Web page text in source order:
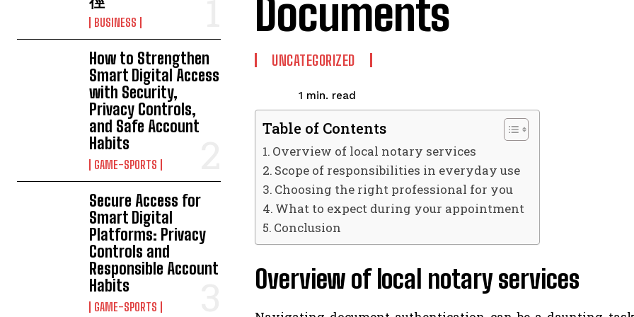
BUSINESS
How to Strengthen
Smart Digital Access
with Security,
Privacy Controls,
and Safe Account
Habits
GAME-SPORTS
Secure Access for
Smart Digital
Platforms: Privacy
Controls and
Responsible Account
Habits
GAME-SPORTS
Documents
UNCATEGORIZED
1 min. read
Table of Contents
Overview of local notary services
Scope of responsibilities in everyday use
Choosing the right professional for you
What to expect during your appointment
Conclusion
Overview of local notary services